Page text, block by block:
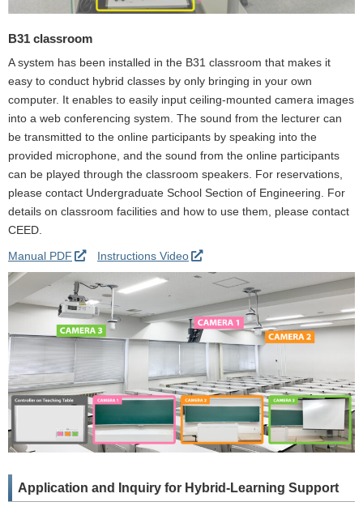
B31 classroom
A system has been installed in the B31 classroom that makes it
easy to conduct hybrid classes by only bringing in your own
computer. It enables to easily input ceiling-mounted camera images
into a web conferencing system. The sound from the lecturer can
be transmitted to the online participants by speaking into the
provided microphone, and the sound from the online participants
can be played through the classroom speakers. For reservations,
please contact Undergraduate School Section of Engineering. For
details on classroom facilities and how to use them, please contact
CEED.
Manual PDF
Instructions Video
Application and Inquiry for Hybrid-Learning Support